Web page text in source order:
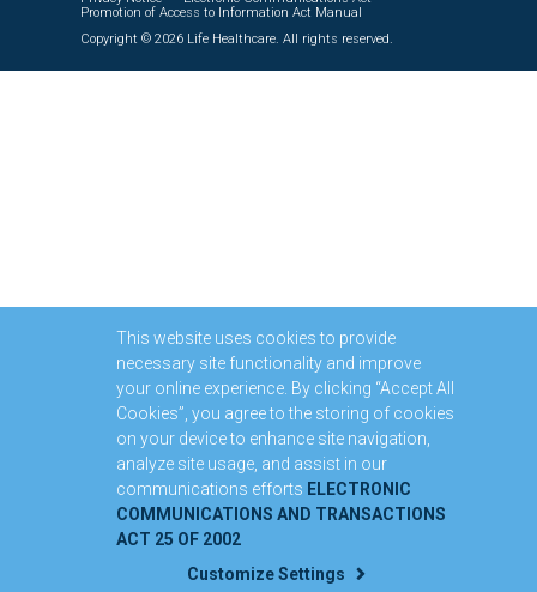
Promotion of Access to Information Act Manual
Copyright © 2026 Life Healthcare. All rights reserved.
This website uses cookies to provide
necessary site functionality and improve
your online experience. By clicking “Accept All
Cookies”, you agree to the storing of cookies
on your device to enhance site navigation,
analyze site usage, and assist in our
communications efforts ELECTRONIC
COMMUNICATIONS AND TRANSACTIONS
ACT 25 OF 2002
Customize Settings